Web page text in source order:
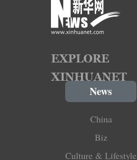
News
China
Biz
Culture & Lifestyle